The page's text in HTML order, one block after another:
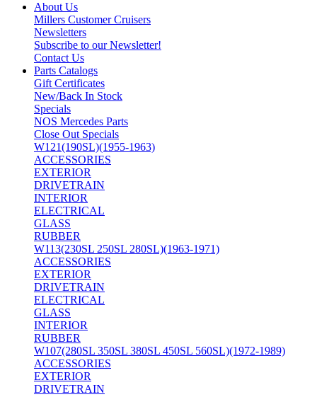
About Us
Millers Customer Cruisers
Newsletters
Subscribe to our Newsletter!
Contact Us
Parts Catalogs
Gift Certificates
New/Back In Stock
Specials
NOS Mercedes Parts
Close Out Specials
W121(190SL)(1955-1963)
ACCESSORIES
EXTERIOR
DRIVETRAIN
INTERIOR
ELECTRICAL
GLASS
RUBBER
W113(230SL 250SL 280SL)(1963-1971)
ACCESSORIES
EXTERIOR
DRIVETRAIN
ELECTRICAL
GLASS
INTERIOR
RUBBER
W107(280SL 350SL 380SL 450SL 560SL)(1972-1989)
ACCESSORIES
EXTERIOR
DRIVETRAIN